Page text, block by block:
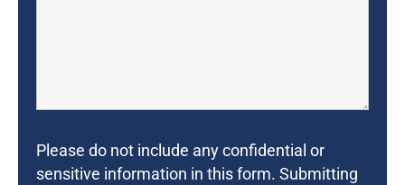
Please do not include any confidential or
sensitive information in this form. Submitting